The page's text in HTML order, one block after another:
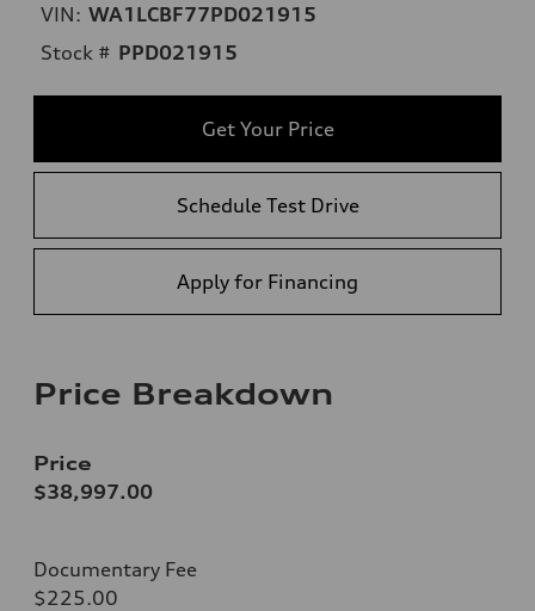
VIN: WA1LCBF77PD021915
Stock # PPD021915
Get Your Price
Schedule Test Drive
Apply for Financing
Price Breakdown
Price
$38,997.00
Documentary Fee
$225.00